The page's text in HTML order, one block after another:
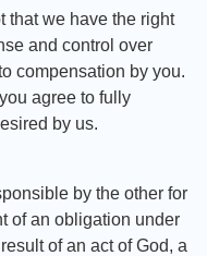
that we have the right
and control over
compensation by you.
agree to fully
by us.
by the other for
of an obligation under
of an act of God, a